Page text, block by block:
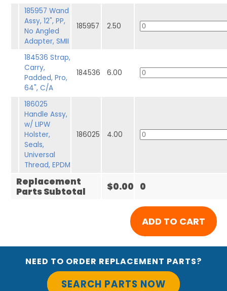
185957 Wand
Assy, 12", PP,
No Angled
Adapter, SMII
185957 2.50
184536 Strap,
Carry,
Padded, Pro,
64", C/A
184536 6.00
186025
Handle Assy,
w/ LIPW
Holster,
Seals,
Universal
Thread, EPDM
186025 4.00
Replacement
Parts Subtotal
$0.00 0
NEED TO ORDER REPLACEMENT PARTS?
SEARCH PARTS NOW